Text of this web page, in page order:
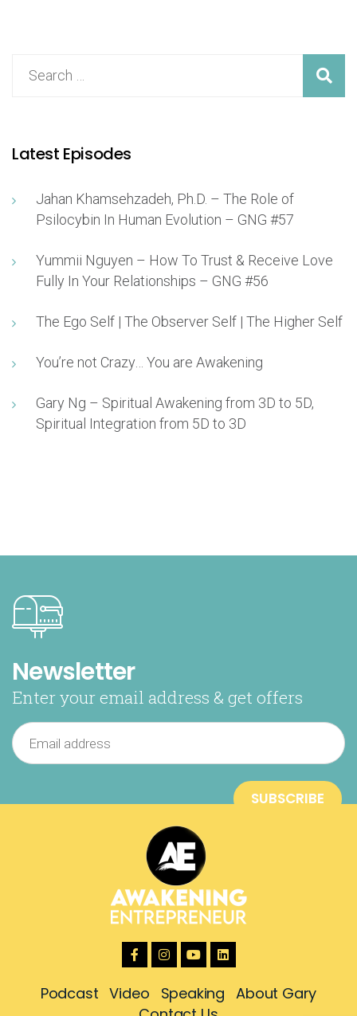
Latest Episodes
Jahan Khamsehzadeh, Ph.D. – The Role of
Psilocybin In Human Evolution – GNG #57
Yummii Nguyen – How To Trust & Receive Love
Fully In Your Relationships – GNG #56
The Ego Self | The Observer Self | The Higher Self
You’re not Crazy… You are Awakening
Gary Ng – Spiritual Awakening from 3D to 5D,
Spiritual Integration from 5D to 3D
Newsletter
Enter your email address & get offers
Podcast Video Speaking
About Gary